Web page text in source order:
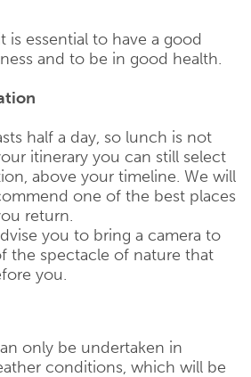
is essential to have a good
and to be in good health.
half a day, so lunch is not
itinerary you can still select
above your timeline. We will
one of the best places
return.
you to bring a camera to
the spectacle of nature that
you.
only be undertaken in
conditions, which will be